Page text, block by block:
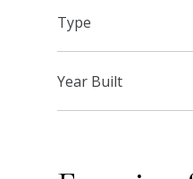
Type
Year Built